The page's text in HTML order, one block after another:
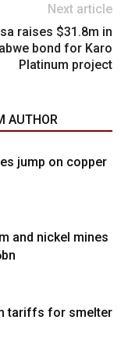
Next article
raises $31.8m in
bond for Karo
Platinum project
AUTHOR
jump on copper
and nickel mines
tariffs for smelter